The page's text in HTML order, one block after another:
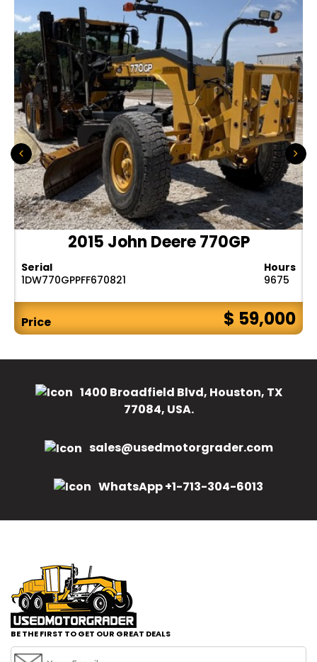
2015 John Deere 770GP
Serial
1DW770GPPFF670821
Hours
9675
Price $ 59,000
1400 Broadfield Blvd, Houston, TX
77084, USA.
sales@usedmotorgrader.com
WhatsApp +1-713-304-6013
BE THE FIRST TO GET OUR GREAT DEALS